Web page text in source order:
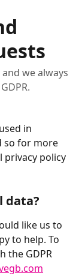
we always
in
so for more
privacy policy
data?
like us to
to help. To
the GDPR